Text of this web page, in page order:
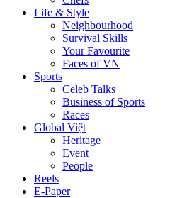
Life & Style
Neighbourhood
Survival Skills
Your Favourite
Faces of VN
Sports
Celeb Talks
Business of Sports
Races
Global Việt
Heritage
Event
People
Reels
E-Paper